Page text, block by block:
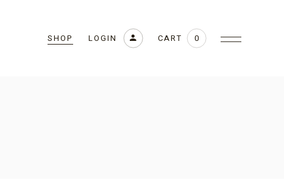
SHOP LOGIN CART 0